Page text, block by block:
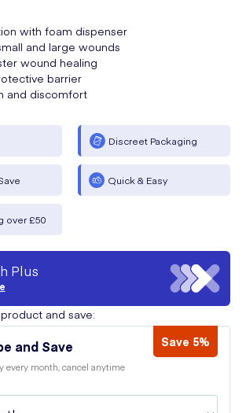
with foam dispenser
and large wounds
wound healing
barrier
and discomfort
Discreet Packaging
Quick & Easy
over £50
Plus
and save:
and Save Save 5%
every month, cancel anytime